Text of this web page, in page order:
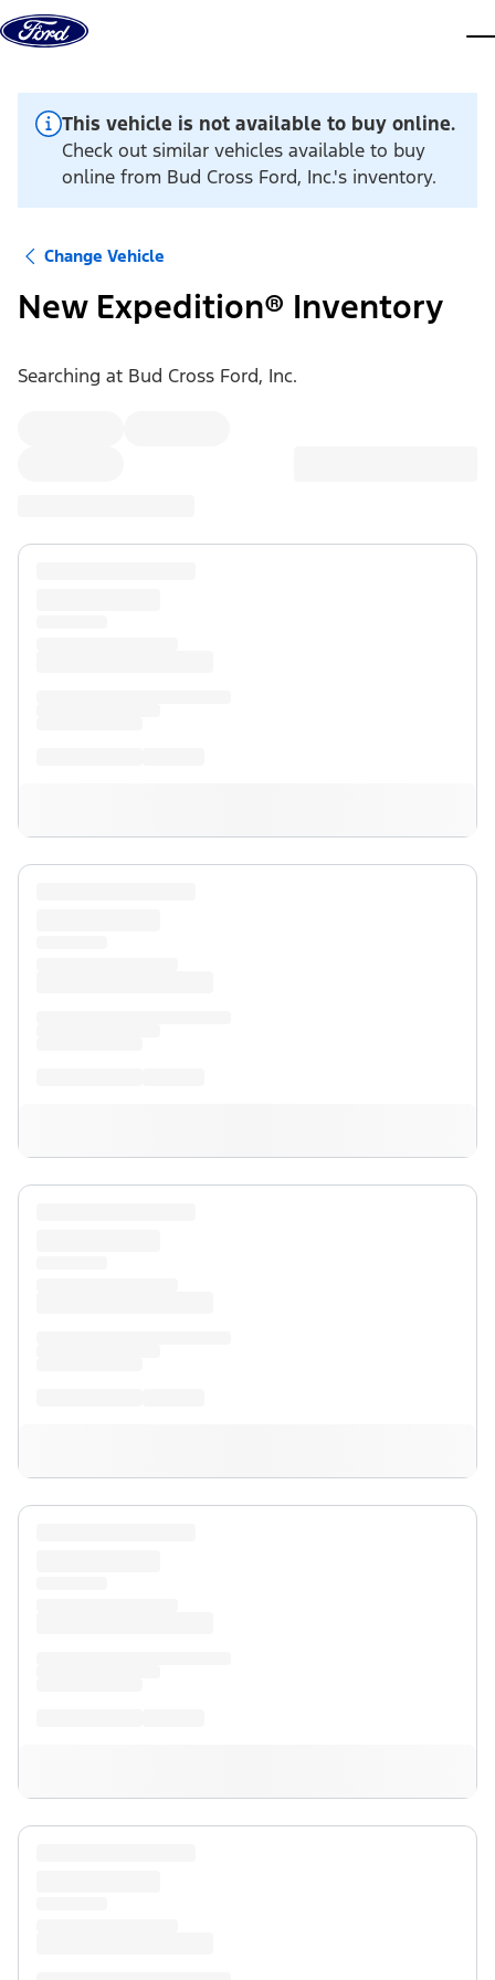
Skip to content
This vehicle is not available to buy online.
Check out similar vehicles available to buy
online from Bud Cross Ford, Inc.'s inventory.
Change Vehicle
New Expedition® Inventory
Searching at Bud Cross Ford, Inc.